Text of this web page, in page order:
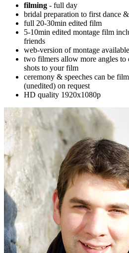
filming - full day
bridal preparation to first dance
full 20-30min edited film
5-10min edited montage film
friends
web-version of montage
two filmers allow more angles to
shots to your film
ceremony & speeches can be
(unedited) on request
HD quality 1920x1080p